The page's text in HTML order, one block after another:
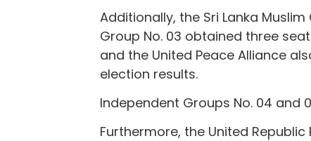
Additionally, the Sri Lanka
Group No. 03 obtained three
and the United Peace Alliance
election results.
Independent Groups No. 04 and
Furthermore, the United Republic